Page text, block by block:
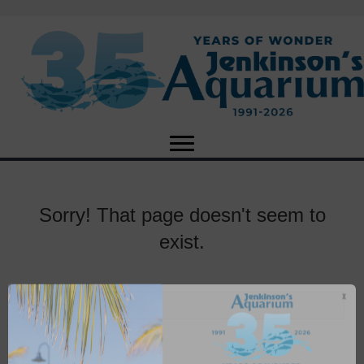
Sorry! That page doesn't seem to
exist.
X